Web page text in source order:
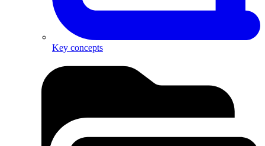
Key concepts